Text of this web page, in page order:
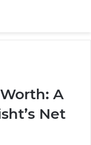
A
Net